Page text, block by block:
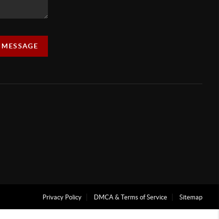
Privacy Policy DMCA & Terms of Service Sitemap